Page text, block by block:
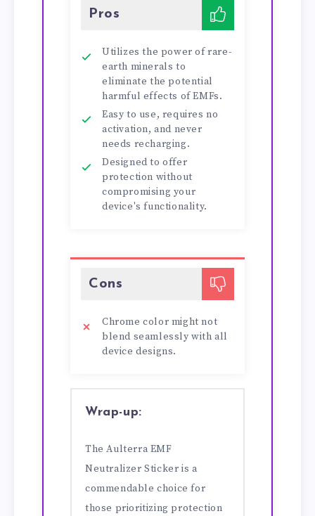
Pros
Utilizes the power of rare-
earth minerals to
eliminate the potential
harmful effects of EMFs.
Easy to use, requires no
activation, and never
needs recharging.
Designed to offer
protection without
compromising your
device's functionality.
Cons
Chrome color might not
blend seamlessly with all
device designs.
Wrap-up:
The Aulterra EMF
Neutralizer Sticker is a
commendable choice for
those prioritizing protection